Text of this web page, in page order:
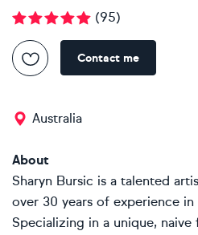
(95)
Contact me
Australia
About
Sharyn Bursic is a talented
over 30 years of experience
Specializing in a unique, naive